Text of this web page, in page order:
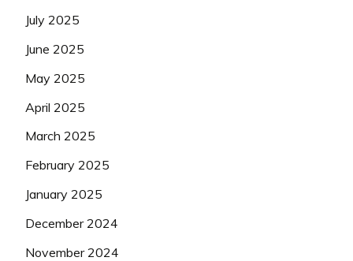
July 2025
June 2025
May 2025
April 2025
March 2025
February 2025
January 2025
December 2024
November 2024